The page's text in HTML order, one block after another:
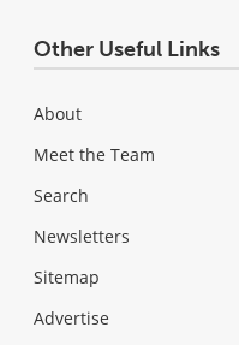
Other Useful Links
About
Meet the Team
Search
Newsletters
Sitemap
Advertise